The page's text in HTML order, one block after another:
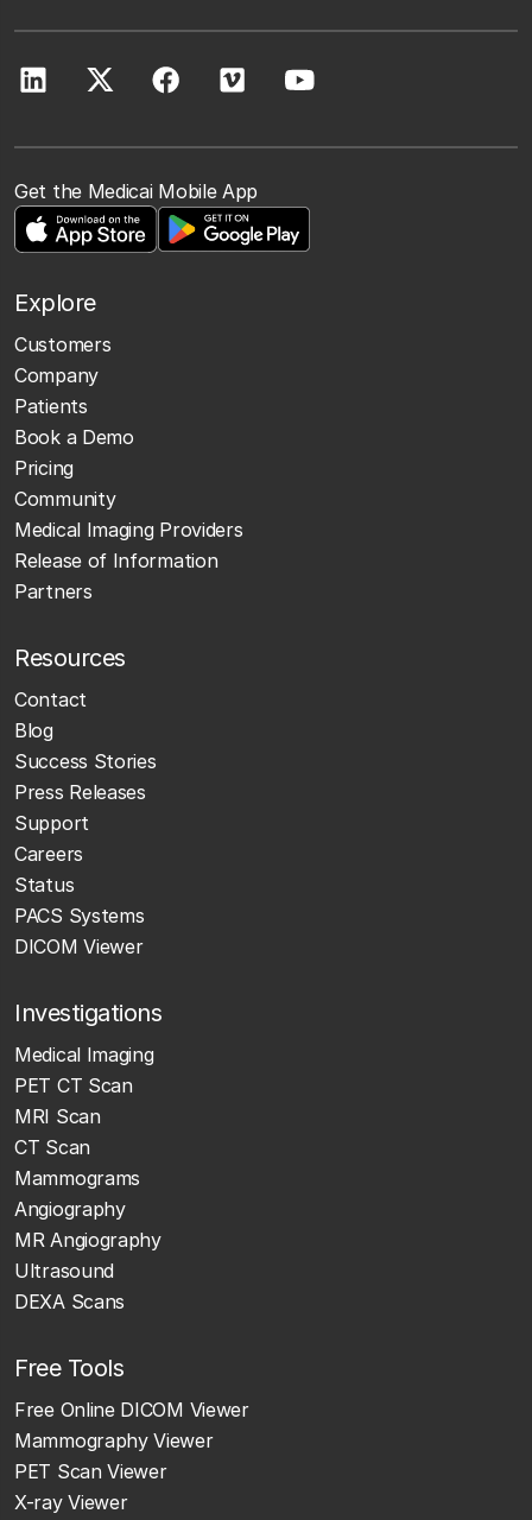
Get the Medicai Mobile App
Explore
Customers
Company
Patients
Book a Demo
Pricing
Community
Medical Imaging Providers
Release of Information
Partners
Resources
Contact
Blog
Success Stories
Press Releases
Support
Careers
Status
PACS Systems
DICOM Viewer
Investigations
Medical Imaging
PET CT Scan
MRI Scan
CT Scan
Mammograms
Angiography
MR Angiography
Ultrasound
DEXA Scans
Free Tools
Free Online DICOM Viewer
Mammography Viewer
PET Scan Viewer
X-ray Viewer